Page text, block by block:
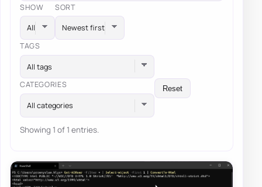
SHOW SORT
TAGS
All tags
CATEGORIES
All categories
Reset
Showing 1 of 1 entries.